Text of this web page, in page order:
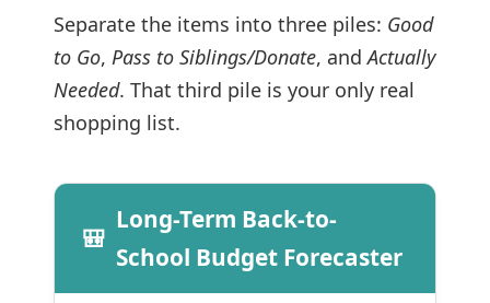
Separate the items into three piles: Good
to Go, Pass to Siblings/Donate, andActually
Needed. That third pile is your only real
shopping list.
🎒
Long-Term Back-to-
School Budget Forecaster